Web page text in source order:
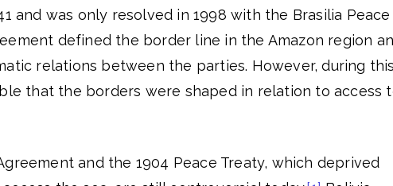
and was only resolved in 1998 with the Brasilia Peace
defined the border line in the Amazon region
relations between the parties. However, during this
that the borders were shaped in relation to access
and the 1904 Peace Treaty, which deprived